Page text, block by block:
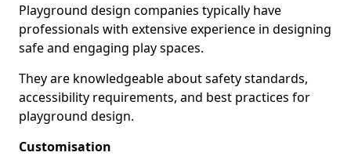
Playground design companies typically have
professionals with extensive experience in designing
safe and engaging play spaces.
They are knowledgeable about safety standards,
accessibility requirements, and best practices for
playground design.
Customisation